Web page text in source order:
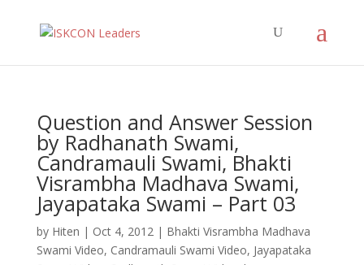
Question and Answer Session
by Radhanath Swami,
Candramauli Swami, Bhakti
Visrambha Madhava Swami,
Jayapataka Swami – Part 03
by Hiten | Oct 4, 2012| Bhakti Visrambha Madhava
Swami Video, Candramauli Swami Video, Jayapataka